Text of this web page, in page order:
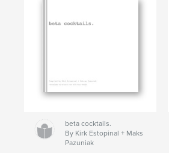
beta cocktails.
By Kirk Estopinal + Maks
Pazuniak